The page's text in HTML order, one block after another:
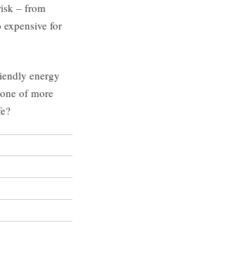
– from
for
energy
of more